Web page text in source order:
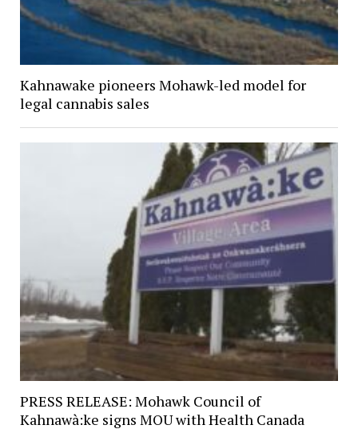
Kahnawake pioneers Mohawk-led model for
legal cannabis sales
PRESS RELEASE: Mohawk Council of
Kahnawà:ke signs MOU with Health Canada